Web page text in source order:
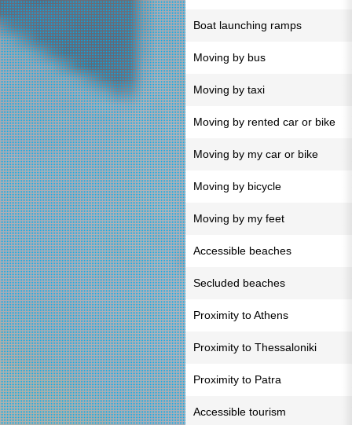
Boat launching ramps
Moving by bus
Moving by taxi
Moving by rented car or bike
Moving by my car or bike
Moving by bicycle
Moving by my feet
Accessible beaches
Secluded beaches
Proximity to Athens
Proximity to Thessaloniki
Proximity to Patra
Accessible tourism